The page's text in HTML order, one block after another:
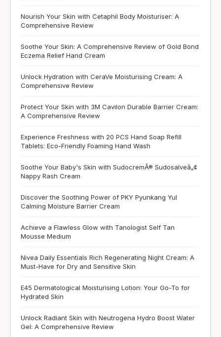
Nourish Your Skin with Cetaphil Body Moisturiser: A
Comprehensive Review
Soothe Your Skin: A Comprehensive Review of Gold Bond
Eczema Relief Hand Cream
Unlock Hydration with CeraVe Moisturising Cream: A
Comprehensive Review
Protect Your Skin with 3M Cavilon Durable Barrier Cream:
A Comprehensive Review
Experience Freshness with 20 PCS Hand Soap Refill
Tablets: Eco-Friendly Foaming Hand Wash
Soothe Your Baby's Skin with SudocremÂ® Sudosalveâ„¢
Nappy Rash Cream
Discover the Soothing Power of PKY Pyunkang Yul
Calming Moisture Barrier Cream
Achieve a Flawless Glow with Tanologist Self Tan
Mousse Medium
Nivea Daily Essentials Rich Regenerating Night Cream: A
Must-Have for Dry and Sensitive Skin
E45 Dermatological Moisturising Lotion: Your Go-To for
Hydrated Skin
Unlock Radiant Skin with Neutrogena Hydro Boost Water
Gel: A Comprehensive Review